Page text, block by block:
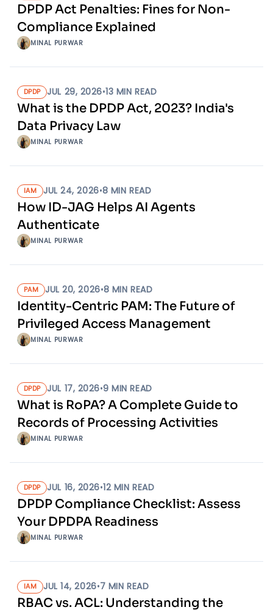
DPDP Act Penalties: Fines for Non-
Compliance Explained
MINAL PURWAR
DPDP JUL 29, 2026•13 MIN READ
What is the DPDP Act, 2023? India's
Data Privacy Law
MINAL PURWAR
IAM JUL 24, 2026•8 MIN READ
How ID-JAG Helps AI Agents
Authenticate
MINAL PURWAR
PAM JUL 20, 2026•8 MIN READ
Identity-Centric PAM: The Future of
Privileged Access Management
MINAL PURWAR
DPDP JUL 17, 2026•9 MIN READ
What is RoPA? A Complete Guide to
Records of Processing Activities
MINAL PURWAR
DPDP JUL 16, 2026•12MIN READ
DPDP Compliance Checklist: Assess
Your DPDPA Readiness
MINAL PURWAR
IAM JUL 14, 2026•7 MIN READ
RBAC vs. ACL: Understanding the